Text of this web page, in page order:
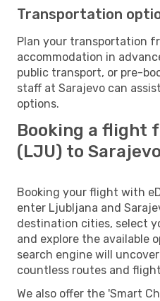
Transportation
Plan your transportation
accommodation in
public transport, or pre-
staff at Sarajevo can
options.
Booking a flight
(LJU) to
Booking your flight with
enter Ljubljana and
destination cities, select
and explore the available
search engine will
countless routes and
We also offer the 'Smart